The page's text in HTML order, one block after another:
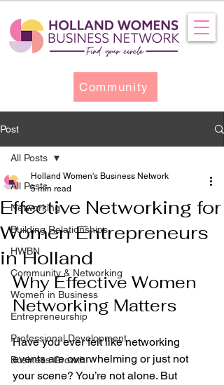
Community
Post
All Posts
Networking
Building Relationships
HWBN
Community & Networking
Women in Business
Entrepreneurship
Professional Development
Business Growth
All Posts
Effective Networking for
Women Entrepreneurs
in Holland
Holland Women's Business Network
5 min read
Why Effective Women
Networking Matters
Have you ever felt like networking
events are overwhelming or just not
your scene? You’re not alone. But